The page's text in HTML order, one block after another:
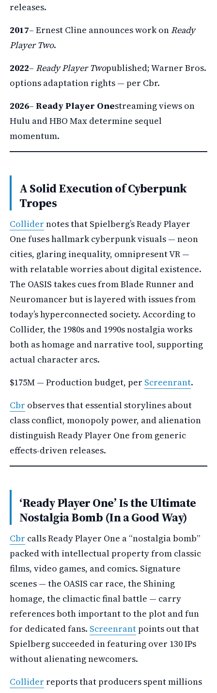
releases.
2017– Ernest Cline announces work onReady
Player Two.
2022– Ready Player Twopublished; Warner Bros.
options adaptation rights — per Cbr.
2026– Ready Player Onestreaming views on
Hulu and HBO Max determine sequel
momentum.
A Solid Execution of Cyberpunk
Tropes
Collider notes that Spielberg’s Ready Player
One fuses hallmark cyberpunk visuals — neon
cities, glaring inequality, omnipresent VR —
with relatable worries about digital existence.
The OASIS takes cues from Blade Runner and
Neuromancer but is layered with issues from
today’s hyperconnected society. According to
Collider, the 1980s and 1990s nostalgia works
both as homage and narrative tool, supporting
actual character arcs.
$175M — Production budget, per Screenrant.
Cbr observes that essential storylines about
class conflict, monopoly power, and alienation
distinguish Ready Player One from generic
effects-driven releases.
‘Ready Player One’ Is the Ultimate
Nostalgia Bomb (In a Good Way)
Cbr calls Ready Player One a “nostalgia bomb”
packed with intellectual property from classic
films, video games, and comics. Signature
scenes — the OASIS car race, the Shining
homage, the climactic final battle — carry
references both important to the plot and fun
for dedicated fans. Screenrantpoints out that
Spielberg succeeded in featuring over 130 IPs
without alienating newcomers.
Collider reports that producers spent millions